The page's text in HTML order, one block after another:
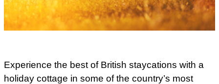
Experience the best of British staycations with a
holiday cottage in some of the country’s most